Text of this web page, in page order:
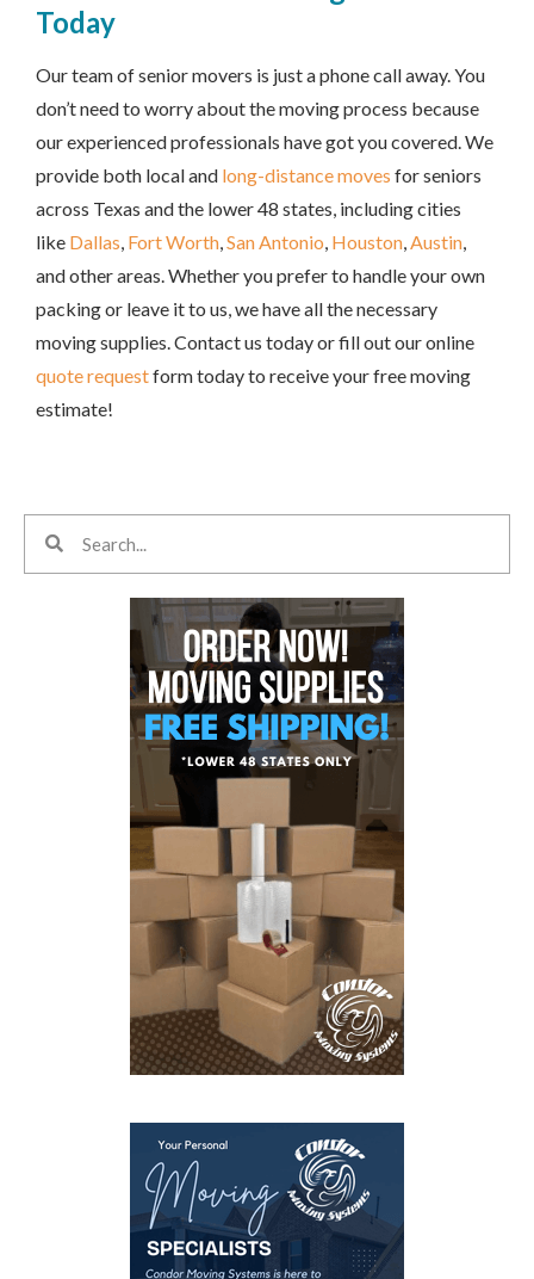
Today
Our team of senior movers is just a phone call away. You
don’t need to worry about the moving process because
our experienced professionals have got you covered. We
provide both local and long-distance moves for seniors
across Texas and the lower 48 states, including cities
like Dallas, Fort Worth,San Antonio, Houston,Austin,
and other areas. Whether you prefer to handle your own
packing or leave it to us, we have all the necessary
moving supplies. Contact us today or fill out our online
quote requestform today to receive your free moving
estimate!